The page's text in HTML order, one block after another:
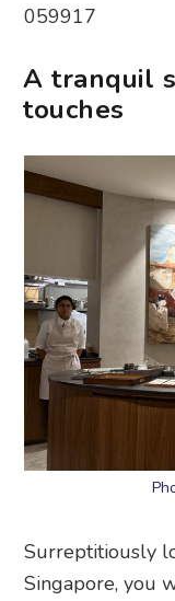
059917
A tranquil
touches
Surreptitiously
Singapore, you